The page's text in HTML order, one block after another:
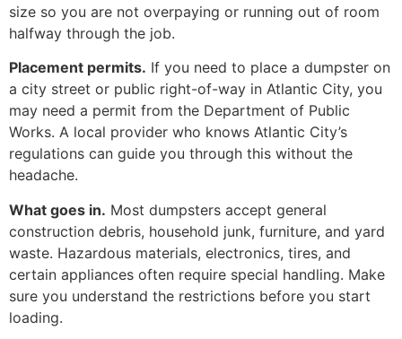
size so you are not overpaying or running out of room
halfway through the job.
Placement permits. If you need to place a dumpster on
a city street or public right-of-way in Atlantic City, you
may need a permit from the Department of Public
Works. A local provider who knows Atlantic City’s
regulations can guide you through this without the
headache.
What goes in. Most dumpsters accept general
construction debris, household junk, furniture, and yard
waste. Hazardous materials, electronics, tires, and
certain appliances often require special handling. Make
sure you understand the restrictions before you start
loading.